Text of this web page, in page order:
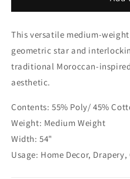
Geometric
Indigo
Linen
Roman
Shade
CL1067
Geometric
Indigo
Linen
Roman
CL1067
This versatile medium-
geometric star and
traditional Moroccan-
aesthetic.
Contents: 55% Poly/ 45%
Weight: Medium Weight
Width: 54"
Usage: Home Decor,